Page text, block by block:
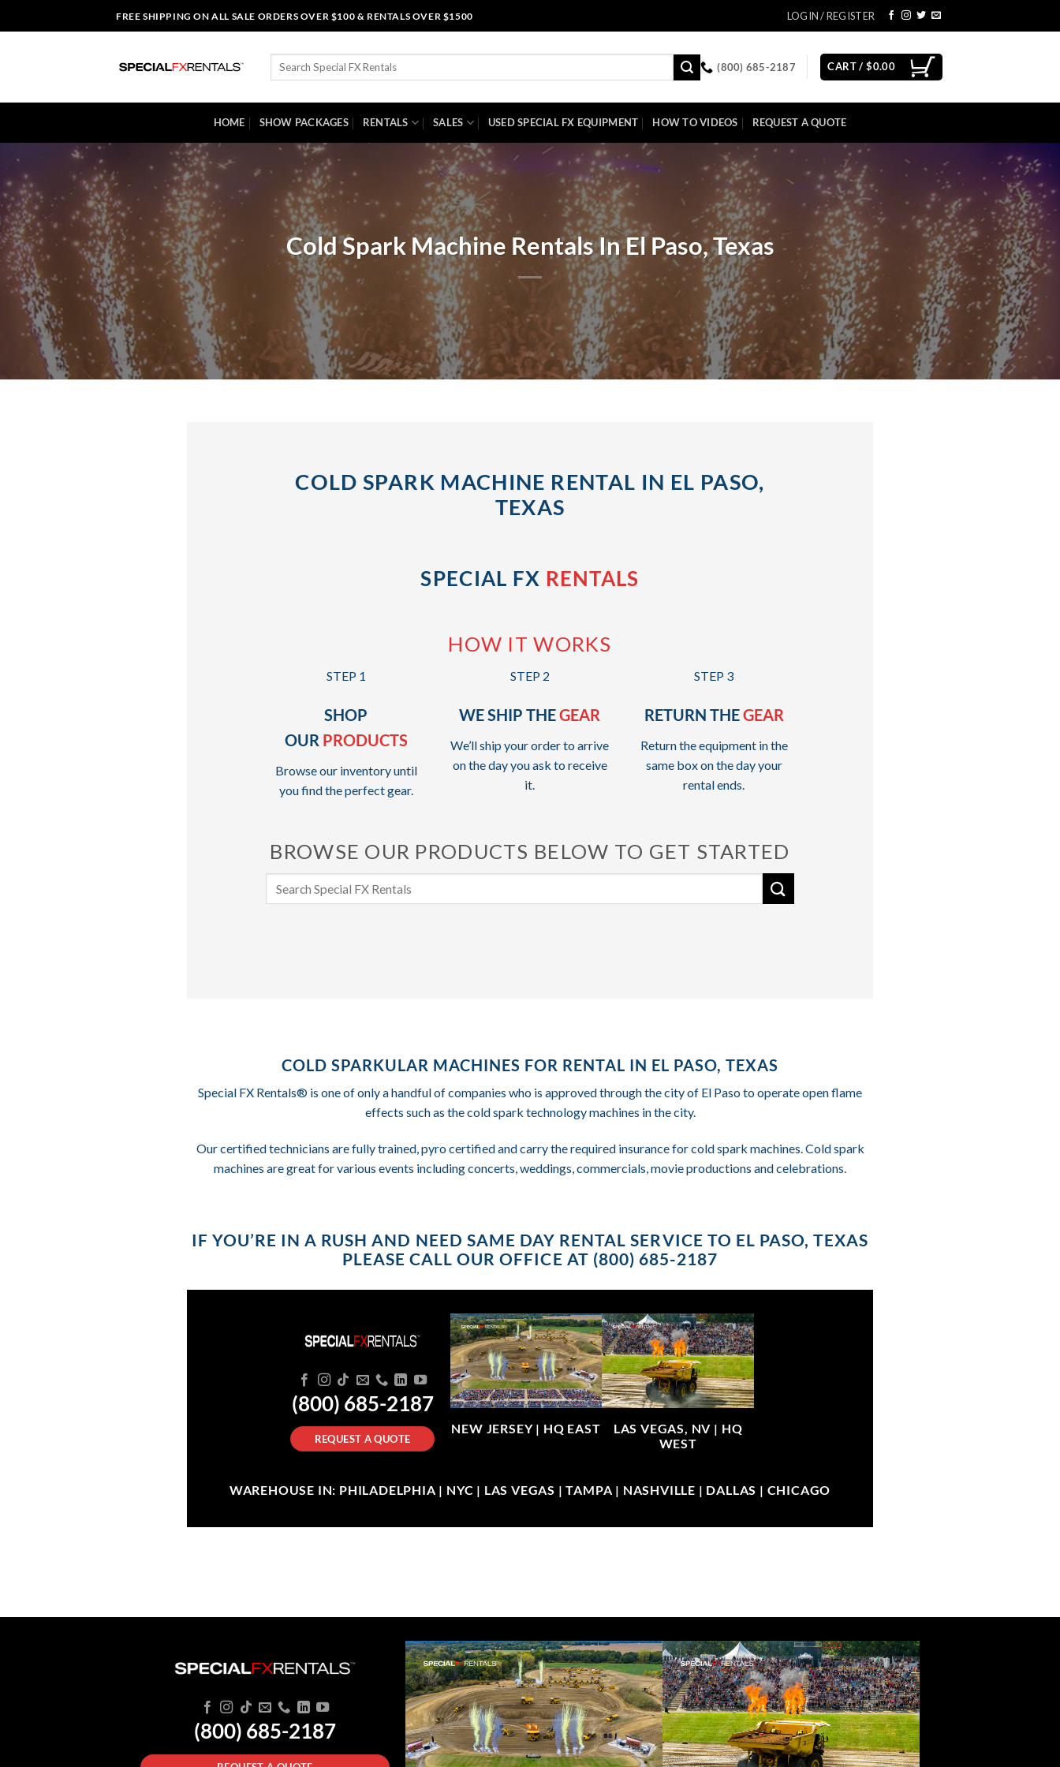
to
FREE SHIPPING ON ALL SALE ORDERS OVER $100 & RENTALS OVER $1500 LOGIN / REGISTER
Search
(800) 685-2187 CART /$0.00
HOME SHOW PACKAGES RENTALS SALES USED SPECIAL FX EQUIPMENT HOW TO VIDEOS REQUEST A QUOTE
Cold Spark Machine Rentals In El Paso, Texas
COLD SPARK MACHINE RENTAL IN EL PASO,
TEXAS
SPECIAL FX RENTALS
HOW IT WORKS
STEP 1
SHOP
OUR PRODUCTS
Browse our inventory until
you find the perfect gear.
STEP 2
WE SHIP THEGEAR
We’ll ship your order to arrive
on the day you ask to receive
it.
STEP 3
RETURN THEGEAR
Return the equipment in the
same box on the day your
rental ends.
BROWSE OUR PRODUCTS BELOW TO GET STARTED
COLD SPARKULAR MACHINES FOR RENTAL IN EL PASO, TEXAS
Special FX Rentals® is one of only a handful of companies who is approved through the city of El Paso to operate open flame
effects such as the cold spark technology machines in the city.
Our certified technicians are fully trained, pyro certified and carry the required insurance for cold spark machines. Cold spark
machines are great for various events including concerts, weddings, commercials, movie productions and celebrations.
IF YOU’RE IN A RUSH AND NEED SAME DAY RENTAL SERVICE TO EL PASO, TEXAS
PLEASE CALL OUR OFFICE AT (800) 685-2187
(800) 685-2187
REQUEST A QUOTE
NEW JERSEY | HQ EAST LAS VEGAS, NV | HQ
WEST
WAREHOUSE IN: PHILADELPHIA | NYC | LAS VEGAS | TAMPA | NASHVILLE | DALLAS | CHICAGO
(800) 685-2187